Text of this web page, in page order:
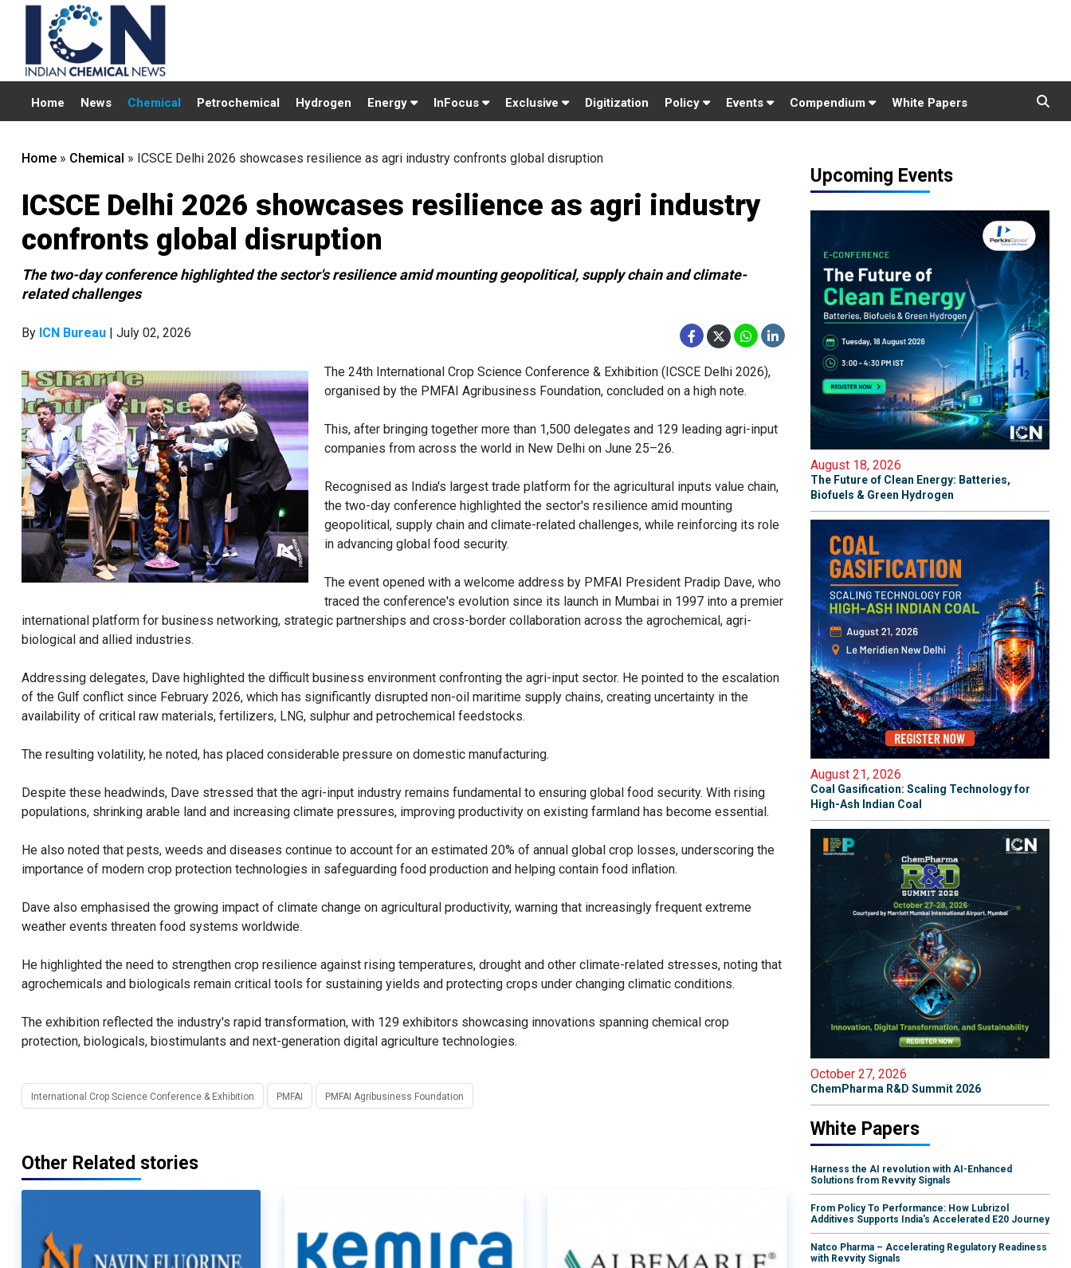
Home News Chemical Petrochemical Hydrogen Energy InFocus Exclusive Digitization Policy Events Compendium White Papers
Home » Chemical » ICSCE Delhi 2026 showcases resilience as agri industry confronts global disruption
ICSCE Delhi 2026 showcases resilience as agri industry
confronts global disruption
The two-day conference highlighted the sector's resilience amid mounting geopolitical, supply chain and climate-
related challenges
By ICN Bureau | July 02, 2026
The 24th International Crop Science Conference & Exhibition (ICSCE Delhi 2026),
organised by the PMFAI Agribusiness Foundation, concluded on a high note.
This, after bringing together more than 1,500 delegates and 129 leading agri-input
companies from across the world in New Delhi on June 25–26.
Recognised as India's largest trade platform for the agricultural inputs value chain,
the two-day conference highlighted the sector's resilience amid mounting
geopolitical, supply chain and climate-related challenges, while reinforcing its role
in advancing global food security.
The event opened with a welcome address by PMFAI President Pradip Dave, who
traced the conference's evolution since its launch in Mumbai in 1997 into a premier
international platform for business networking, strategic partnerships and cross-border collaboration across the agrochemical, agri-
biological and allied industries.
Addressing delegates, Dave highlighted the difficult business environment confronting the agri-input sector. He pointed to the escalation
of the Gulf conflict since February 2026, which has significantly disrupted non-oil maritime supply chains, creating uncertainty in the
availability of critical raw materials, fertilizers, LNG, sulphur and petrochemical feedstocks.
The resulting volatility, he noted, has placed considerable pressure on domestic manufacturing.
Despite these headwinds, Dave stressed that the agri-input industry remains fundamental to ensuring global food security. With rising
populations, shrinking arable land and increasing climate pressures, improving productivity on existing farmland has become essential.
He also noted that pests, weeds and diseases continue to account for an estimated 20% of annual global crop losses, underscoring the
importance of modern crop protection technologies in safeguarding food production and helping contain food inflation.
Dave also emphasised the growing impact of climate change on agricultural productivity, warning that increasingly frequent extreme
weather events threaten food systems worldwide.
He highlighted the need to strengthen crop resilience against rising temperatures, drought and other climate-related stresses, noting that
agrochemicals and biologicals remain critical tools for sustaining yields and protecting crops under changing climatic conditions.
The exhibition reflected the industry's rapid transformation, with 129 exhibitors showcasing innovations spanning chemical crop
protection, biologicals, biostimulants and next-generation digital agriculture technologies.
International Crop Science Conference & Exhibition PMFAI PMFAI Agribusiness Foundation
Other Related stories
Upcoming Events
August 18, 2026
The Future of Clean Energy: Batteries,
Biofuels & Green Hydrogen
August 21, 2026
Coal Gasification: Scaling Technology for
High-Ash Indian Coal
October 27, 2026
ChemPharma R&D Summit 2026
White Papers
Harness the AI revolution with AI-Enhanced
Solutions from Revvity Signals
From Policy To Performance: How Lubrizol
Additives Supports India's Accelerated E20 Journey
Natco Pharma – Accelerating Regulatory Readiness
with Revvity Signals